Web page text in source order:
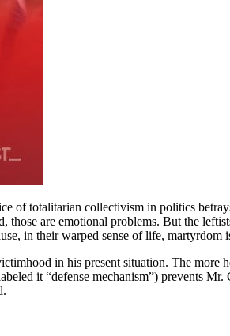
of totalitarian collectivism in politics
are emotional problems. But the
in their warped sense of life,
in his present situation. The more
it “defense mechanism”) prevents